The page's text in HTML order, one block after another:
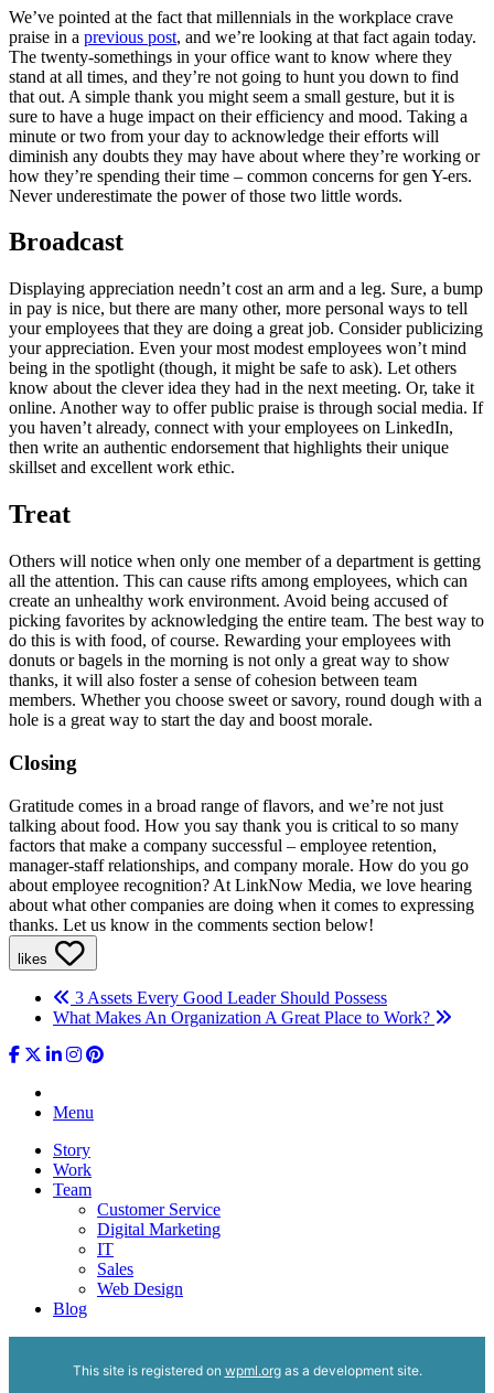
We’ve pointed at the fact that millennials in the workplace crave
praise in a previous post, and we’re looking at that fact again today.
The twenty-somethings in your office want to know where they
stand at all times, and they’re not going to hunt you down to find
that out. A simple thank you might seem a small gesture, but it is
sure to have a huge impact on their efficiency and mood. Taking a
minute or two from your day to acknowledge their efforts will
diminish any doubts they may have about where they’re working or
how they’re spending their time – common concerns for gen Y-ers.
Never underestimate the power of those two little words.
Broadcast
Displaying appreciation needn’t cost an arm and a leg. Sure, a bump
in pay is nice, but there are many other, more personal ways to tell
your employees that they are doing a great job. Consider publicizing
your appreciation. Even your most modest employees won’t mind
being in the spotlight (though, it might be safe to ask). Let others
know about the clever idea they had in the next meeting. Or, take it
online. Another way to offer public praise is through social media. If
you haven’t already, connect with your employees on LinkedIn,
then write an authentic endorsement that highlights their unique
skillset and excellent work ethic.
Treat
Others will notice when only one member of a department is getting
all the attention. This can cause rifts among employees, which can
create an unhealthy work environment. Avoid being accused of
picking favorites by acknowledging the entire team. The best way to
do this is with food, of course. Rewarding your employees with
donuts or bagels in the morning is not only a great way to show
thanks, it will also foster a sense of cohesion between team
members. Whether you choose sweet or savory, round dough with a
hole is a great way to start the day and boost morale.
Closing
Gratitude comes in a broad range of flavors, and we’re not just
talking about food. How you say thank you is critical to so many
factors that make a company successful – employee retention,
manager-staff relationships, and company morale. How do you go
about employee recognition? At LinkNow Media, we love hearing
about what other companies are doing when it comes to expressing
thanks. Let us know in the comments section below!
likes
3 Assets Every Good Leader Should Possess
What Makes An Organization A Great Place to Work?
Menu
Story
Work
Team
Customer Service
Digital Marketing
IT
Sales
Web Design
Blog
This site is registered on wpml.orgas a development site.